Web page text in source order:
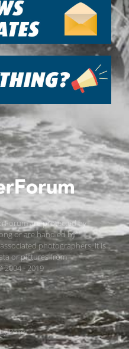
are protected by
or are handled by
photographers. It is
or pictures from
- 2019
Policy